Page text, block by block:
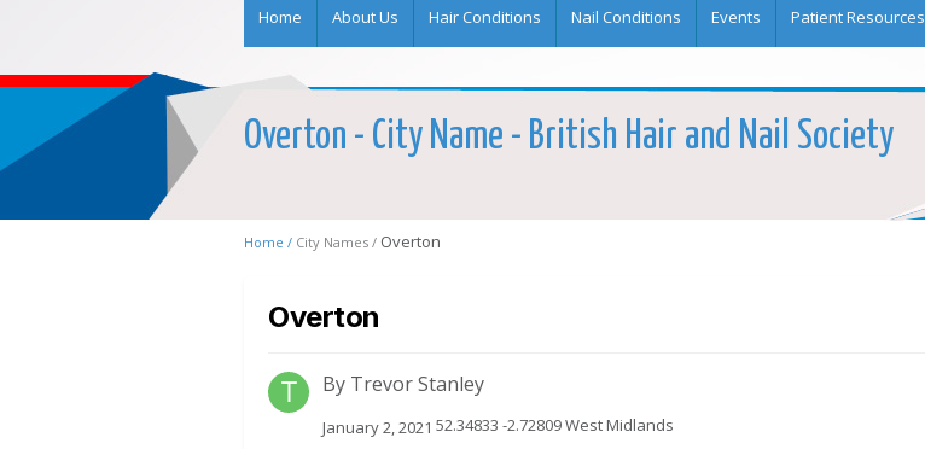
Home About Us Hair Conditions Nail Conditions Events Patient Resources
Overton - City Name - British Hair and Nail Society
Home / City Names / Overton
Overton
By Trevor Stanley
January 2, 2021 52.34833 -2.72809 West Midlands